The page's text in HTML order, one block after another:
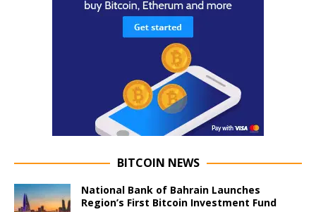
BITCOIN NEWS
National Bank of Bahrain Launches
Region’s First Bitcoin Investment Fund